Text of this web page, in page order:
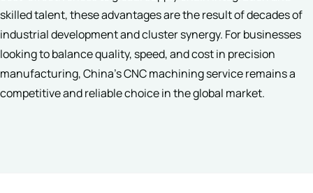
skilled talent, these advantages are the result of decades of
industrial development and cluster synergy. For businesses
looking to balance quality, speed, and cost in precision
manufacturing, China’s CNC machining service remains a
competitive and reliable choice in the global market.